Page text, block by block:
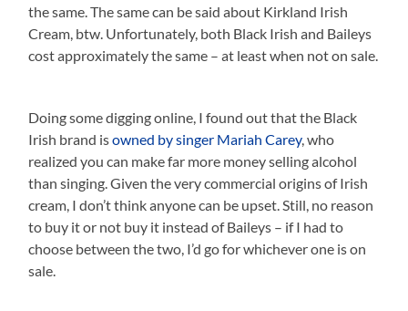
the same. The same can be said about Kirkland Irish
Cream, btw. Unfortunately, both Black Irish and Baileys
cost approximately the same – at least when not on sale.
Doing some digging online, I found out that the Black
Irish brand isowned by singer Mariah Carey, who
realized you can make far more money selling alcohol
than singing. Given the very commercial origins of Irish
cream, I don’t think anyone can be upset. Still, no reason
to buy it or not buy it instead of Baileys – if I had to
choose between the two, I’d go for whichever one is on
sale.